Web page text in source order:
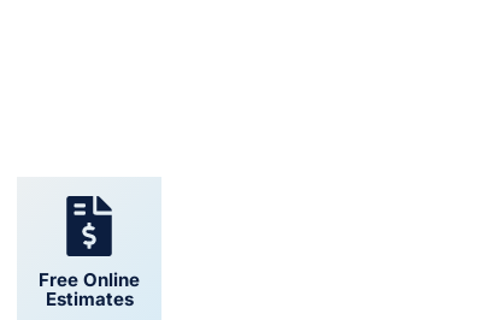
Free Online
Estimates